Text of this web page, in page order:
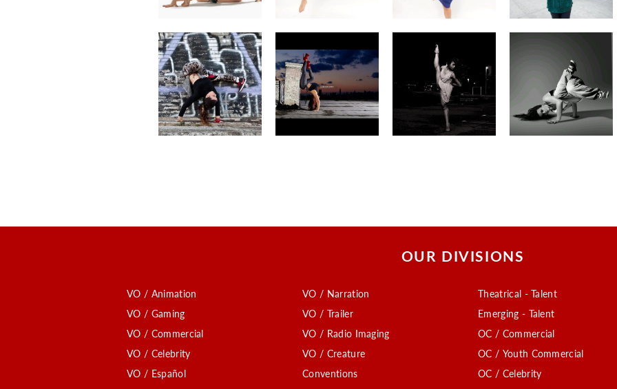
OUR DIVISIONS
VO / Animation
VO / Gaming
VO / Commercial
VO / Celebrity
VO / Español
VO / Narration
VO / Trailer
VO / Radio Imaging
VO / Creature
Conventions
Theatrical - Talent
Emerging - Talent
OC / Commercial
OC / Youth Commercial
OC / Celebrity